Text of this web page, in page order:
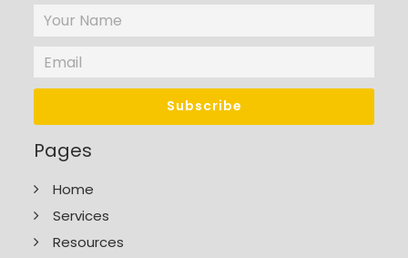
Pages
Home
Services
Resources